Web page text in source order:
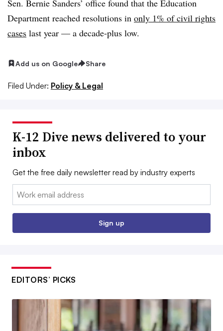
Sen. Bernie Sanders’ office found that the Education
Department reached resolutions in only 1% of civil rights
cases last year — a decade-plus low.
Add us on Google Share
Filed Under: Policy & Legal
K-12 Dive news delivered to your
inbox
Get the free daily newsletter read by industry experts
Email:
Sign up
EDITORS’ PICKS